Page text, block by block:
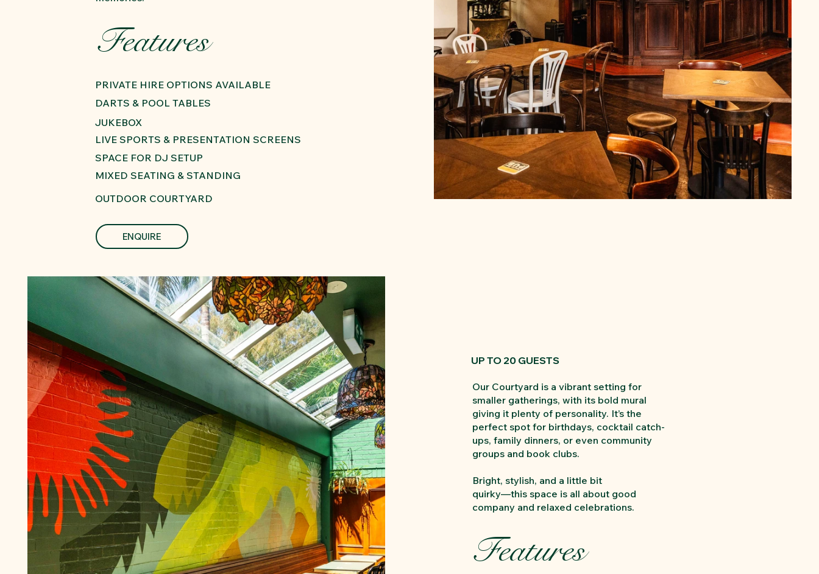
Features
PRIVATE HIRE OPTIONS AVAILABLE
DARTS & POOL TABLES
JUKEBOX
LIVE SPORTS & PRESENTATION SCREENS
MIXED SEATING & STANDING
SPACE FOR DJ SETUP
OUTDOOR COURTYARD
ENQUIRE
UP TO 20 GUESTS
Our Courtyard is a vibrant setting for
smaller gatherings, with its bold mural
giving it plenty of personality. It’s the
perfect spot for birthdays, cocktail catch-
ups, family dinners, or even community
groups and book clubs.
Bright, stylish, and a little bit
quirky—this space is all about good
company and relaxed celebrations.
Features